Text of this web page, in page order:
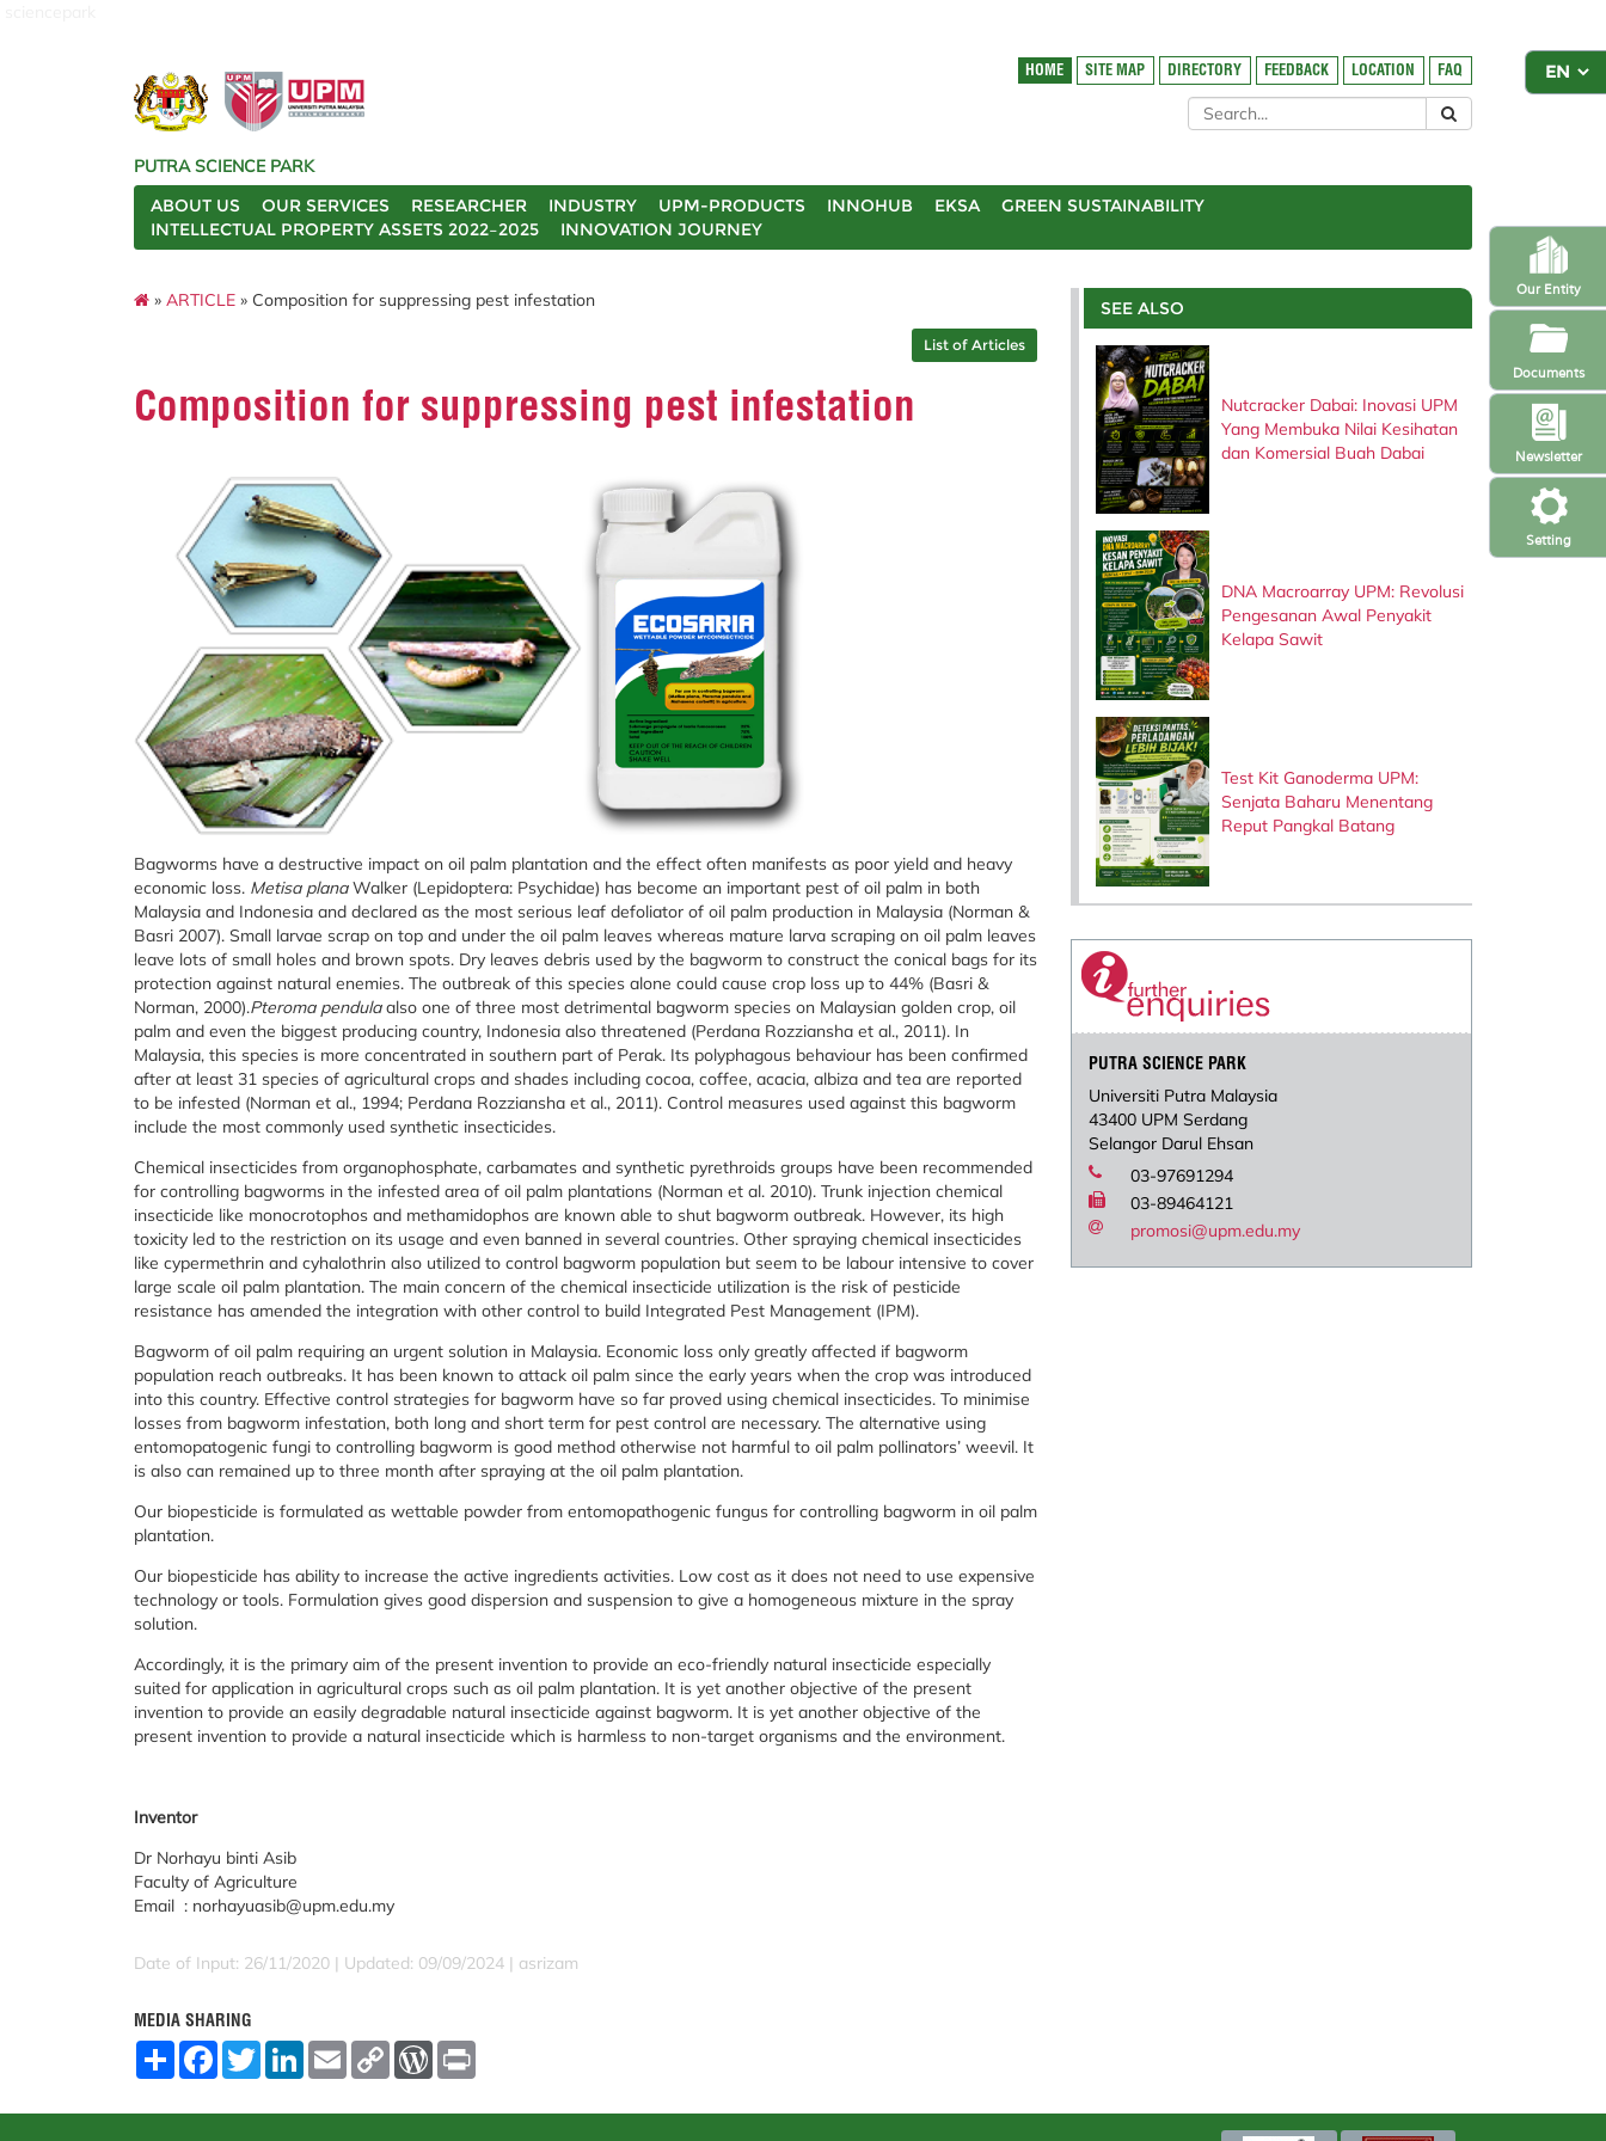
Setting
Newsletter
Our Entity
Documents
HOME SITE MAP DIRECTORY FEEDBACK LOCATION FAQ
PUTRA SCIENCE PARK
ABOUT US
OUR SERVICES RESEARCHER INDUSTRY UPM-PRODUCTS INNOHUB EKSA
GREEN SUSTAINABILITY
INTELLECTUAL PROPERTY ASSETS 2022–2025
INNOVATION JOURNEY
» ARTICLE » Composition for suppressing pest infestation
List of Articles
Composition for suppressing pest infestation
Bagworms have a destructive impact on oil palm plantation and the effect often manifests as poor yield and heavy
economic loss. Metisa planaWalker (Lepidoptera: Psychidae) has become an important pest of oil palm in both
Malaysia and Indonesia and declared as the most serious leaf defoliator of oil palm production in Malaysia (Norman &
Basri 2007). Small larvae scrap on top and under the oil palm leaves whereas mature larva scraping on oil palm leaves
leave lots of small holes and brown spots. Dry leaves debris used by the bagworm to construct the conical bags for its
protection against natural enemies. The outbreak of this species alone could cause crop loss up to 44% (Basri &
Norman, 2000).Pteroma pendulaalso one of three most detrimental bagworm species on Malaysian golden crop, oil
palm and even the biggest producing country, Indonesia also threatened (Perdana Rozziansha et al., 2011). In
Malaysia, this species is more concentrated in southern part of Perak. Its polyphagous behaviour has been confirmed
after at least 31 species of agricultural crops and shades including cocoa, coffee, acacia, albiza and tea are reported
to be infested (Norman et al., 1994; Perdana Rozziansha et al., 2011). Control measures used against this bagworm
include the most commonly used synthetic insecticides.
Chemical insecticides from organophosphate, carbamates and synthetic pyrethroids groups have been recommended
for controlling bagworms in the infested area of oil palm plantations (Norman et al. 2010). Trunk injection chemical
insecticide like monocrotophos and methamidophos are known able to shut bagworm outbreak. However, its high
toxicity led to the restriction on its usage and even banned in several countries. Other spraying chemical insecticides
like cypermethrin and cyhalothrin also utilized to control bagworm population but seem to be labour intensive to cover
large scale oil palm plantation. The main concern of the chemical insecticide utilization is the risk of pesticide
resistance has amended the integration with other control to build Integrated Pest Management (IPM).
Bagworm of oil palm requiring an urgent solution in Malaysia. Economic loss only greatly affected if bagworm
population reach outbreaks. It has been known to attack oil palm since the early years when the crop was introduced
into this country. Effective control strategies for bagworm have so far proved using chemical insecticides. To minimise
losses from bagworm infestation, both long and short term for pest control are necessary. The alternative using
entomopatogenic fungi to controlling bagworm is good method otherwise not harmful to oil palm pollinators’ weevil. It
is also can remained up to three month after spraying at the oil palm plantation.
Our biopesticide is formulated as wettable powder from entomopathogenic fungus for controlling bagworm in oil palm
plantation.
Our biopesticide has ability to increase the active ingredients activities. Low cost as it does not need to use expensive
technology or tools. Formulation gives good dispersion and suspension to give a homogeneous mixture in the spray
solution.
Accordingly, it is the primary aim of the present invention to provide an eco-friendly natural insecticide especially
suited for application in agricultural crops such as oil palm plantation. It is yet another objective of the present
invention to provide an easily degradable natural insecticide against bagworm. It is yet another objective of the
present invention to provide a natural insecticide which is harmless to non-target organisms and the environment.
Inventor
Dr Norhayu binti Asib
Faculty of Agriculture
Email : norhayuasib@upm.edu.my
Date of Input: 26/11/2020 | Updated: 09/09/2024 | asrizam
MEDIA SHARING
S
F
T
w
L
E
m
C
W
SEE ALSO
Nutcracker Dabai: Inovasi UPM
Yang Membuka Nilai Kesihatan
dan Komersial Buah Dabai
DNA Macroarray UPM: Revolusi
Pengesanan Awal Penyakit
Kelapa Sawit
Test Kit Ganoderma UPM:
Senjata Baharu Menentang
Reput Pangkal Batang
PUTRA SCIENCE PARK
Universiti Putra Malaysia
43400 UPM Serdang
Selangor Darul Ehsan
03-97691294
03-89464121
promosi@upm.edu.my